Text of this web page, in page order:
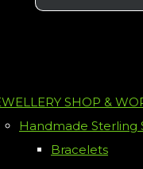
SHOP &
Handmade Sterling
Bracelets